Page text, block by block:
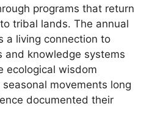
programs that return
tribal lands. The annual
a living connection to
and knowledge systems
ecological wisdom
movements long
documented their